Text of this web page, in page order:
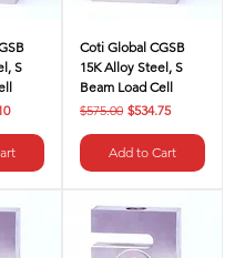
S
Coti Global CGSB
15K Alloy Steel, S
Beam Load Cell
Regular Price
$575.00 Sale Price
$534.75
Add to Cart